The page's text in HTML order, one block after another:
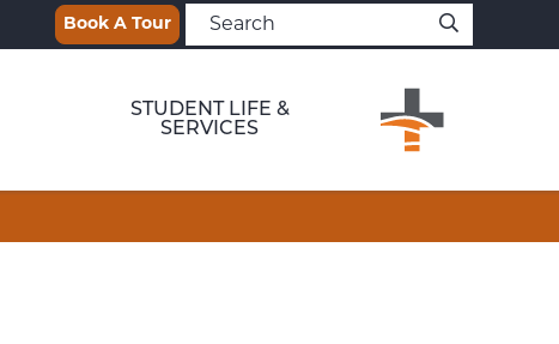
Book A Tour
STUDENT LIFE &
SERVICES